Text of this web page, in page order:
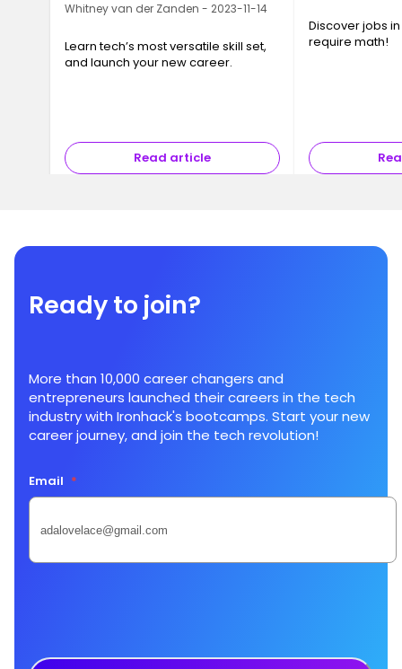
Whitney van der Zanden - 2023-11-14
Learn tech’s most versatile skill set,
and launch your new career.
Read article
Discover jobs
require math!
Ready to join?
More than 10,000 career changers and
entrepreneurs launched their careers in the tech
industry with Ironhack's bootcamps. Start your new
career journey, and join the tech revolution!
Email *